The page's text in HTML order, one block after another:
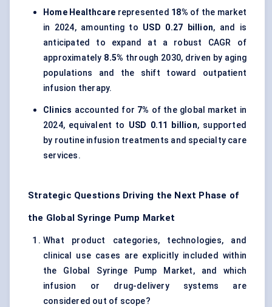
Home Healthcare represented 18% of the market
in 2024, amounting to USD 0.27 billion, and is
anticipated to expand at a robust CAGR of
approximately 8.5% through 2030, driven by aging
populations and the shift toward outpatient
infusion therapy.
Clinics accounted for 7% of the global market in
2024, equivalent to USD 0.11 billion, supported
by routine infusion treatments and specialty care
services.
Strategic Questions Driving the Next Phase of
the Global Syringe Pump Market
What product categories, technologies, and
clinical use cases are explicitly included within
the Global Syringe Pump Market, and which
infusion or drug-delivery systems are
considered out of scope?